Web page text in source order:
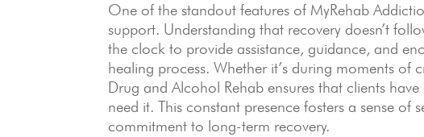
One of the standout features of MyRehab
support. Understanding that recovery doesn’t
the clock to provide assistance, guidance, and
healing process. Whether it’s during moments of
Drug and Alcohol Rehab ensures that clients
need it. This constant presence fosters a sense of
commitment to long-term recovery.